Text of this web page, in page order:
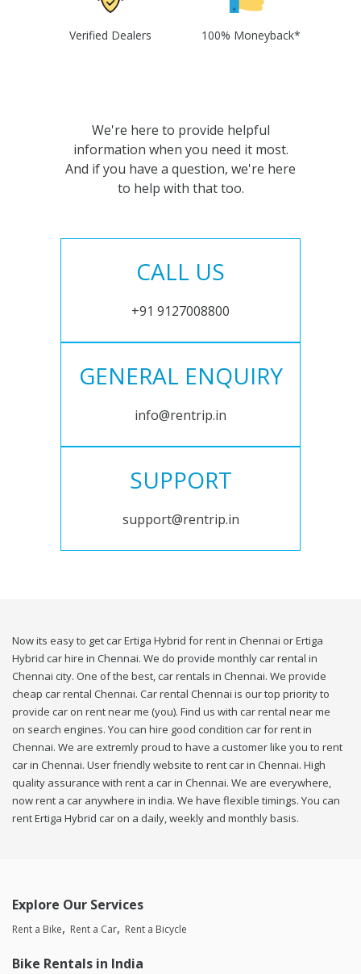
Verified Dealers 100% Moneyback*
We're here to provide helpful
information when you need it most.
And if you have a question, we're here
to help with that too.
CALL US
+91 9127008800
GENERAL ENQUIRY
info@rentrip.in
SUPPORT
support@rentrip.in
Now its easy to get car Ertiga Hybrid for rent in Chennai or Ertiga
Hybrid car hire in Chennai. We do provide monthly car rental in
Chennai city. One of the best, car rentals in Chennai. We provide
cheap car rental Chennai. Car rental Chennai is our top priority to
provide car on rent near me (you). Find us with car rental near me
on search engines. You can hire good condition car for rent in
Chennai. We are extremly proud to have a customer like you to rent
car in Chennai. User friendly website to rent car in Chennai. High
quality assurance with rent a car in Chennai. We are everywhere,
now rent a car anywhere in india. We have flexible timings. You can
rent Ertiga Hybrid car on a daily, weekly and monthly basis.
Explore Our Services
Rent a Bike Rent a Car Rent a Bicycle
Bike Rentals in India